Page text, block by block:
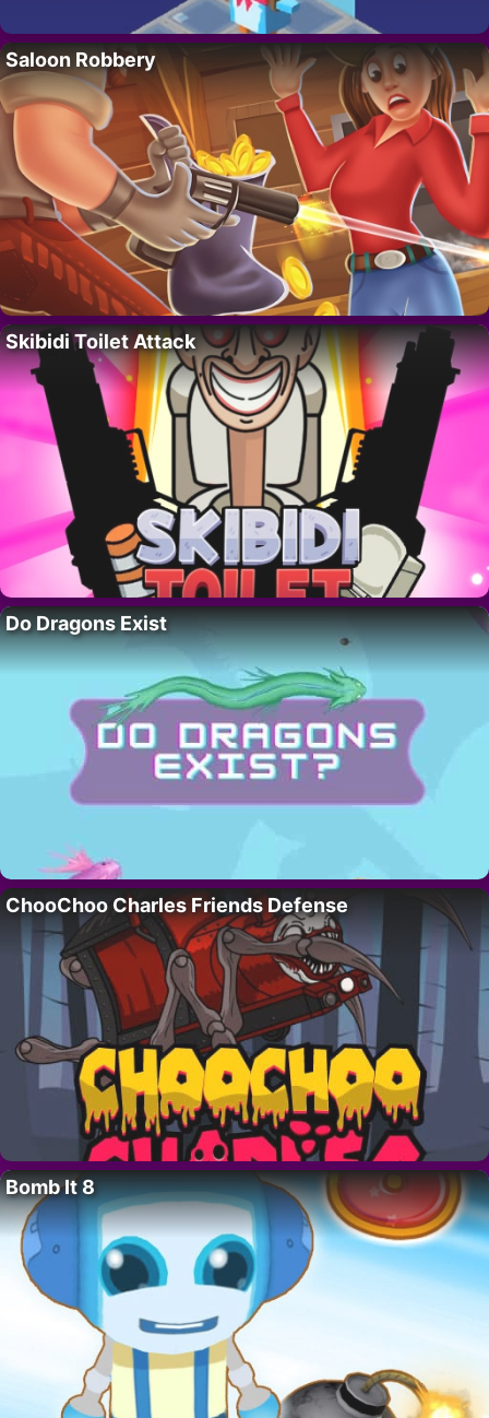
Saloon Robbery
Skibidi Toilet Attack
Do Dragons Exist
ChooChoo Charles Friends Defense
Bomb It 8